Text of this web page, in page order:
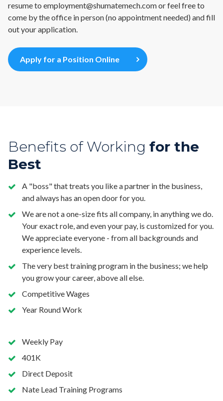
resume to employment@shumatemech.comor feel free to
come by the office in person (no appointment needed) and fill
out your application.
Apply for a Position Online
Benefits of Working for the
Best
A "boss" that treats you like a partner in the business,
and always has an open door for you.
We are not a one-size fits all company, in anything we do.
Your exact role, and even your pay, is customized for you.
We appreciate everyone - from all backgrounds and
experience levels.
The very best training program in the business; we help
you grow your career, above all else.
Competitive Wages
Year Round Work
Weekly Pay
401K
Direct Deposit
Nate Lead Training Programs